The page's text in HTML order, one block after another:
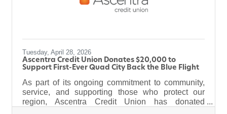
Tuesday, April 28, 2026
Ascentra Credit Union Donates $20,000 to
Support First-Ever Quad City Back the Blue Flight
As part of its ongoing commitment to community,
service, and supporting those who protect our
region, Ascentra Credit Union has donated